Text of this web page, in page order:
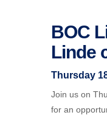
BOC
Linde
Thursday
Join us on
for an